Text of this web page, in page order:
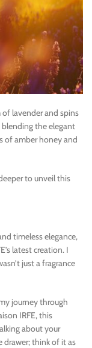
of lavender and spins
the elegant
of amber honey and
to unveil this
timeless elegance,
latest creation. I
just a fragrance
journey through
IRFE, this
about your
drawer; think of it as